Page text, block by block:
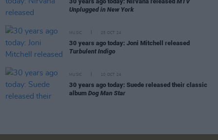
Unplugged in New York
MUSIC 25 OCT 24
30 years ago today: Joni Mitchell released
Turbulent Indigo
MUSIC 10 OCT 24
30 years ago today: Suede released their classic
album Dog Man Star